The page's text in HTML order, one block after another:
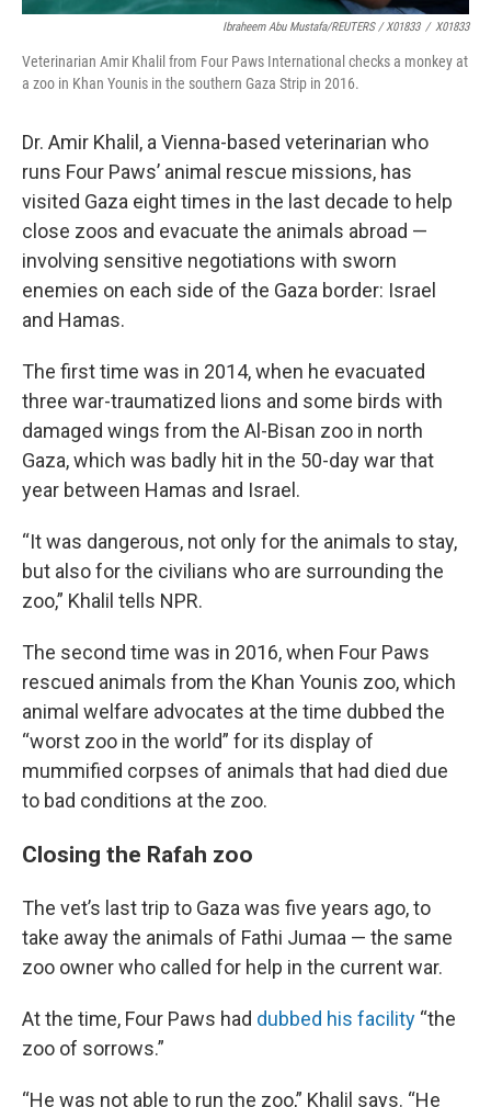
Ibraheem Abu Mustafa/REUTERS / X01833 / X01833
Veterinarian Amir Khalil from Four Paws International checks a monkey at
a zoo in Khan Younis in the southern Gaza Strip in 2016.
Dr. Amir Khalil, a Vienna-based veterinarian who
runs Four Paws’ animal rescue missions, has
visited Gaza eight times in the last decade to help
close zoos and evacuate the animals abroad —
involving sensitive negotiations with sworn
enemies on each side of the Gaza border: Israel
and Hamas.
The first time was in 2014, when he evacuated
three war-traumatized lions and some birds with
damaged wings from the Al-Bisan zoo in north
Gaza, which was badly hit in the 50-day war that
year between Hamas and Israel.
“It was dangerous, not only for the animals to stay,
but also for the civilians who are surrounding the
zoo,” Khalil tells NPR.
The second time was in 2016, when Four Paws
rescued animals from the Khan Younis zoo, which
animal welfare advocates at the time dubbed the
“worst zoo in the world” for its display of
mummified corpses of animals that had died due
to bad conditions at the zoo.
Closing the Rafah zoo
The vet’s last trip to Gaza was five years ago, to
take away the animals of Fathi Jumaa — the same
zoo owner who called for help in the current war.
At the time, Four Paws had dubbed his facility “the
zoo of sorrows.”
“He was not able to run the zoo,” Khalil says. “He